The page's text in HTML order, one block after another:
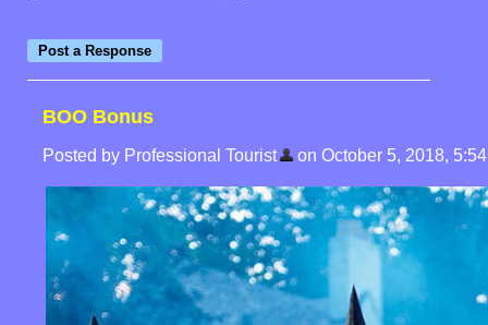
BOO Bonus
Posted by Professional Tourist on October 5, 2018,